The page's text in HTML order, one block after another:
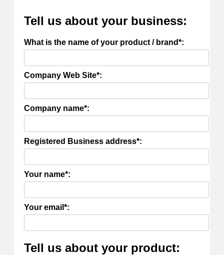
Tell us about your business:
What is the name of your product / brand*:
Company Web Site*:
Company name*:
Registered Business address*:
Your name*:
Your email*:
Tell us about your product: